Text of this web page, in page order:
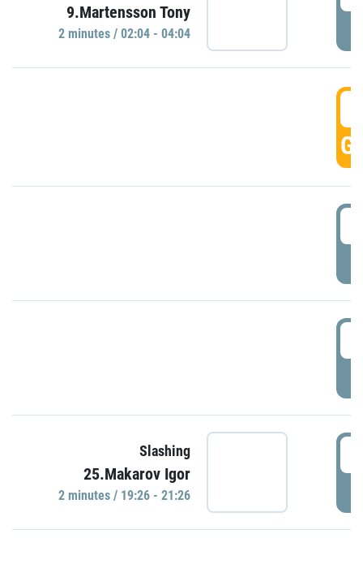
9.Martensson Tony
2 minutes / 02:04 - 04:04
Slashing
25.Makarov Igor
2 minutes / 19:26 - 21:26